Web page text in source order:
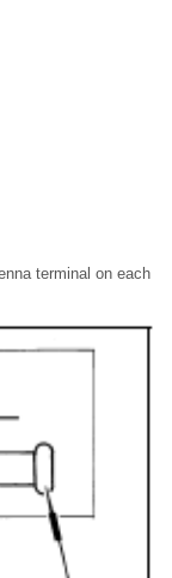
terminal on each